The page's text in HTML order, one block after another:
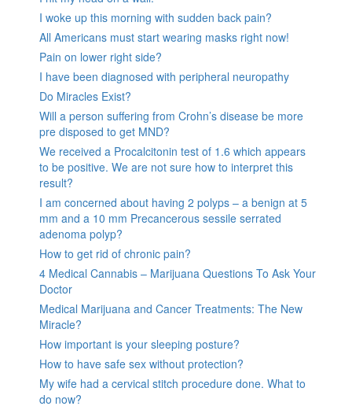
I woke up this morning with sudden back pain?
All Americans must start wearing masks right now!
Pain on lower right side?
I have been diagnosed with peripheral neuropathy
Do Miracles Exist?
Will a person suffering from Crohn’s disease be more
pre disposed to get MND?
We received a Procalcitonin test of 1.6 which appears
to be positive. We are not sure how to interpret this
result?
I am concerned about having 2 polyps – a benign at 5
mm and a 10 mm Precancerous sessile serrated
adenoma polyp?
How to get rid of chronic pain?
4 Medical Cannabis – Marijuana Questions To Ask Your
Doctor
Medical Marijuana and Cancer Treatments: The New
Miracle?
How important is your sleeping posture?
How to have safe sex without protection?
My wife had a cervical stitch procedure done. What to
do now?